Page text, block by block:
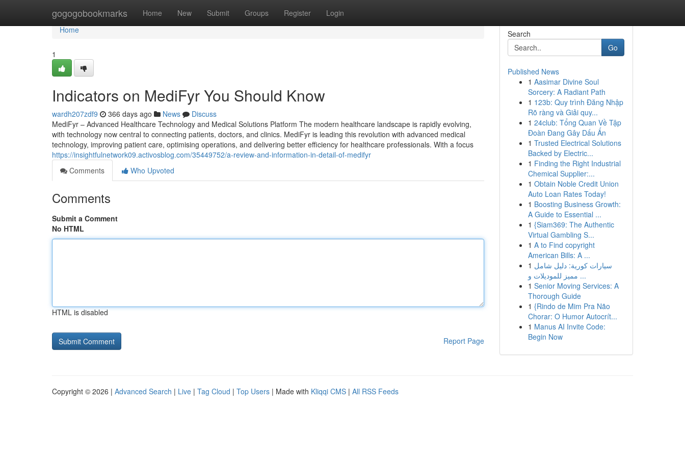
gogogobookmarks Home New Submit Groups Register Login
Home
Home
1
Indicators on MediFyr You Should Know
wardh207zdf9 366 days ago News
Discuss
MediFyr – Advanced Healthcare Technology and Medical Solutions Platform The modern healthcare landscape is rapidly evolving,
with technology now central to connecting patients, doctors, and clinics. MediFyr is leading this revolution with advanced medical
technology, improving patient care, optimising operations, and delivering better efficiency for healthcare professionals. With a focus
https://insightfulnetwork09.activosblog.com/35449752/a-review-and-information-in-detail-of-medifyr
Comments
Who Upvoted
Comments
Submit a Comment
No HTML
HTML is disabled
Report Page
Search
Go
Published News
1 Aasimar Divine Soul
Sorcery: A Radiant Path
1 123b: Quy trình Đăng Nhập
Rõ ràng và Giải quy...
1 24club: Tổng Quan Về Tập
Đoàn Đang Gây Dấu Ấn
1 Trusted Electrical Solutions
Backed by Electric...
1 Finding the Right Industrial
Chemical Supplier:...
1 Obtain Noble Credit Union
Auto Loan Rates Today!
1 Boosting Business Growth:
A Guide to Essential ...
1 {Siam369: The Authentic
Virtual Gambling S...
1 A to Find copyright
American Bills: A ...
1 سيارات كورية: دليل شامل
مميز للموديلات و ...
1 Senior Moving Services: A
Thorough Guide
1 {Rindo de Mim Pra Não
Chorar: O Humor Autocrít...
1 Manus AI Invite Code:
Begin Now
Copyright © 2026 | Advanced Search | Live | Tag Cloud | Top Users | Made with Kliqqi CMS | All RSS Feeds